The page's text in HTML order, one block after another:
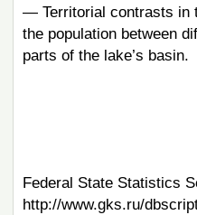
— Territorial contrasts in
the population between
parts of the lake’s basin.
Federal State Statistics
http://www.gks.ru/